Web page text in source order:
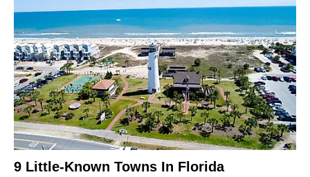
9 Little-Known Towns In Florida